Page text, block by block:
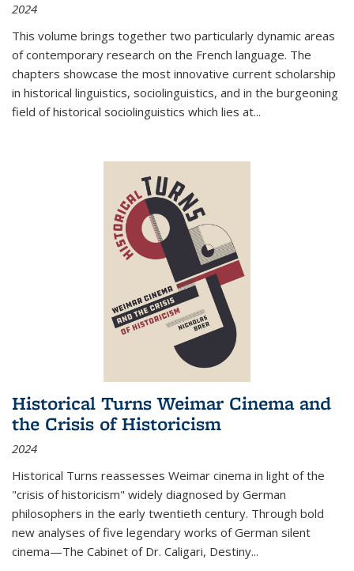
2024
This volume brings together two particularly dynamic areas
of contemporary research on the French language. The
chapters showcase the most innovative current scholarship
in historical linguistics, sociolinguistics, and in the burgeoning
field of historical sociolinguistics which lies at...
Historical Turns Weimar Cinema and
the Crisis of Historicism
2024
Historical Turns reassesses Weimar cinema in light of the
"crisis of historicism" widely diagnosed by German
philosophers in the early twentieth century. Through bold
new analyses of five legendary works of German silent
cinema—The Cabinet of Dr. Caligari, Destiny...